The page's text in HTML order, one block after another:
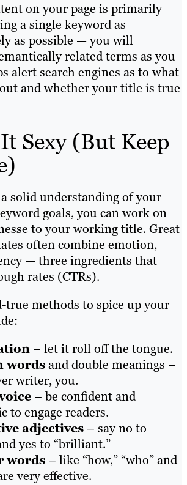
on your page is primarily
a single keyword as
as possible — you will
related terms as you
alert search engines as to what
and whether your title is true
Sexy (But Keep
solid understanding of your
goals, you can work on
to your working title. Great
often combine emotion,
— three ingredients that
rates (CTRs).
true methods to spice up your
– let it roll off the tongue.
wordsand double meanings –
writer, you.
– be confident and
to engage readers.
adjectives – say no to
yes to “brilliant.”
words – like “how,” “who” and
very effective.